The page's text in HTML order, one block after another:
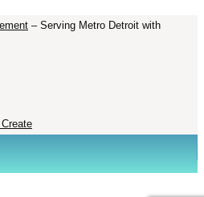
– Serving Metro Detroit with